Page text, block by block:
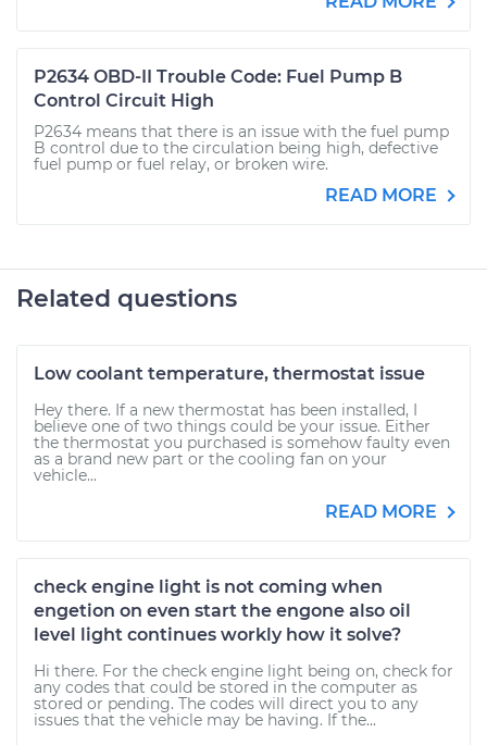
P2634 OBD-II Trouble Code: Fuel Pump B
Control Circuit High
P2634 means that there is an issue with the fuel pump
B control due to the circulation being high, defective
fuel pump or fuel relay, or broken wire.
READ MORE
Related questions
Low coolant temperature, thermostat issue
Hey there. If a new thermostat has been installed, I
believe one of two things could be your issue. Either
the thermostat you purchased is somehow faulty even
as a brand new part or the cooling fan on your
vehicle...
READ MORE
check engine light is not coming when
engetion on even start the engone also oil
level light continues workly how it solve?
Hi there. For the check engine light being on, check for
any codes that could be stored in the computer as
stored or pending. The codes will direct you to any
issues that the vehicle may be having. If the...